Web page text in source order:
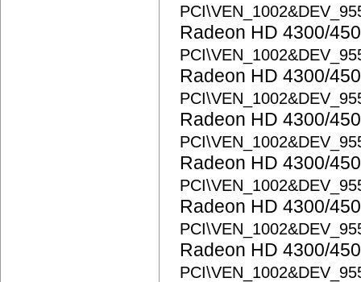
Radeon HD 4300/
Radeon HD 4300/
Radeon HD 4300/
Radeon HD 4300/
Radeon HD 4300/
Radeon HD 4300/